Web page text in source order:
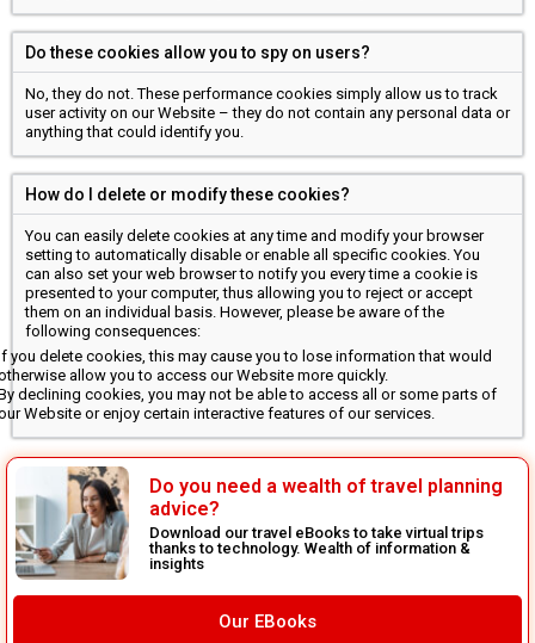
Do these cookies allow you to spy on users?
No, they do not. These performance cookies simply allow us to track
user activity on our Website – they do not contain any personal data or
anything that could identify you.
How do I delete or modify these cookies?
You can easily delete cookies at any time and modify your browser
setting to automatically disable or enable all specific cookies. You
can also set your web browser to notify you every time a cookie is
presented to your computer, thus allowing you to reject or accept
them on an individual basis. However, please be aware of the
following consequences:
you delete cookies, this may cause you to lose information that would
allow you to access our Website more quickly.
declining cookies, you may not be able to access all or some parts of
Website or enjoy certain interactive features of our services.
Do you need a wealth of travel planning
advice?
Download our travel eBooks to take virtual trips
thanks to technology. Wealth of information &
insights
Our EBooks